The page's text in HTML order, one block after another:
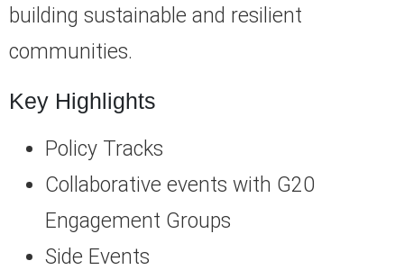
building sustainable and resilient
communities.
Key Highlights
Policy Tracks
Collaborative events with G20
Engagement Groups
Side Events